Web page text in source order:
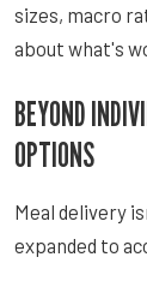
sizes, macro
about what's
BEYOND
OPTIONS
Meal delivery
expanded to